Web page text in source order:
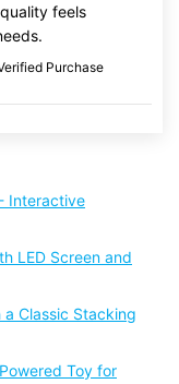
feels
Purchase
Interactive
LED Screen and
a Classic Stacking
Toy for